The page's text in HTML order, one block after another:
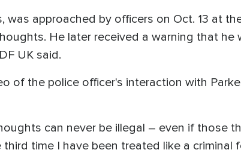
was approached by officers on Oct. 13 at
He later received a warning that he
UK said.
of the police officer's interaction with
can never be illegal – even if those
time I have been treated like a criminal